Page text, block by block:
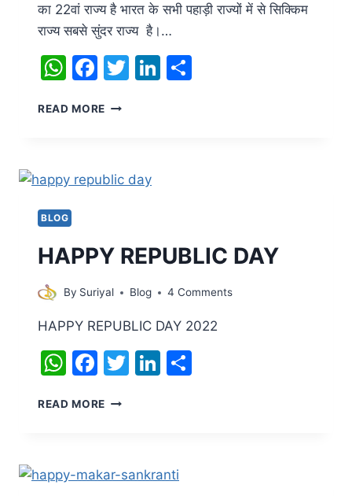
का 22वां राज्य है भारत के सभी पहाड़ी राज्यों में से सिक्किम
राज्य सबसे सुंदर राज्य है।…
WhatsApp
Facebook
TwitterLinkedIn
READ MORE ABOUT
BLOG
HAPPY REPUBLIC DAY
By Suriyal Blog 4 Comments
HAPPY REPUBLIC DAY 2022
WhatsApp
Facebook
TwitterLinkedIn
READ MORE HAPPY